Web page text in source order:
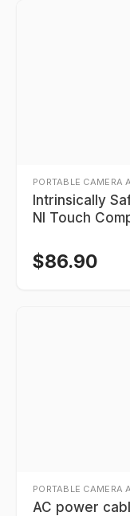
PORTABLE CAMERA
Intrinsically
NI Touch
$86.90
PORTABLE CAMERA
AC power